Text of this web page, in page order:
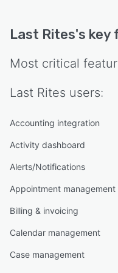
Last Rites's key
Most critical
Last Rites users:
Accounting integration
Activity dashboard
Alerts/Notifications
Appointment management
Billing & invoicing
Calendar management
Case management